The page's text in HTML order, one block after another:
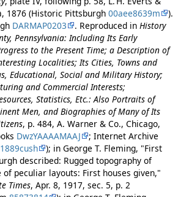
1876 (Historic Pittsburgh 00aee8639m
).
DARMAP0203 . Reproduced in History
Pennsylvania: Including Its Early
to the Present Time; a Description of
Localities; Its Cities, Towns and
Educational, Social and Military History;
and Commercial Interests;
Statistics, Etc.: Also Portraits of
Men, and Biographies of Many of Its
, p. 484, A. Warner & Co., Chicago,
DwzYAAAAMAAJ
; Internet Archive
); in George T. Fleming, "First
described: Rugged topography of
of peculiar layouts: First houses given,"
Times, Apr. 8, 1917, sec. 5, p. 2